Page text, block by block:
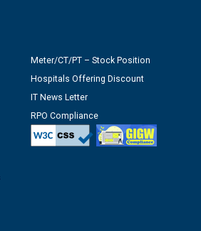
Meter/CT/PT – Stock Position
Hospitals Offering Discount
IT News Letter
RPO Compliance